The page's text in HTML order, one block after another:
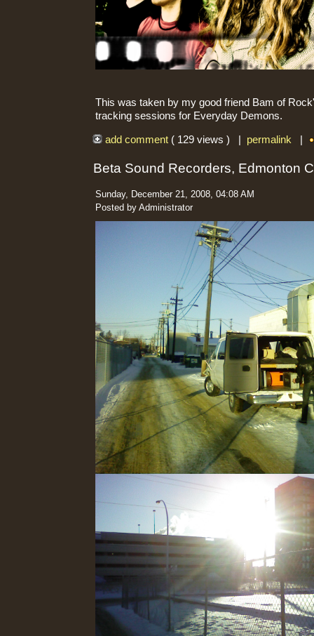
This was taken by my good friend Bam of
tracking sessions for Everyday Demons.
add comment ( 129 views ) | permalink|
Beta Sound Recorders, Edmonton
Sunday, December 21, 2008, 04:08 AM
Posted by Administrator